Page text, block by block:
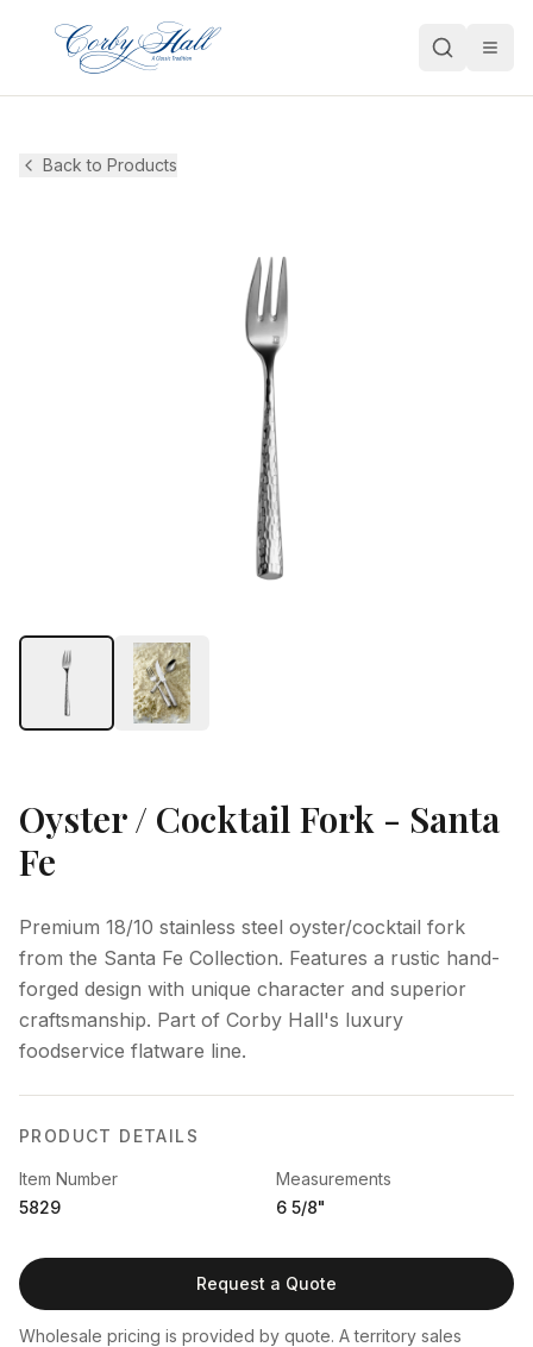
Back to Products
Oyster / Cocktail Fork - Santa
Fe
Premium 18/10 stainless steel oyster/cocktail fork
from the Santa Fe Collection. Features a rustic hand-
forged design with unique character and superior
craftsmanship. Part of Corby Hall's luxury
foodservice flatware line.
PRODUCT DETAILS
Item Number
5829
Measurements
6 5/8"
Request a Quote
Wholesale pricing is provided by quote. A territory sales